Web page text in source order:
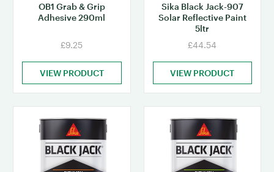
OB1 Grab & Grip
Adhesive 290ml
£9.25
VIEW PRODUCT
Sika Black Jack-907
Solar Reflective Paint
5ltr
£44.54
VIEW PRODUCT